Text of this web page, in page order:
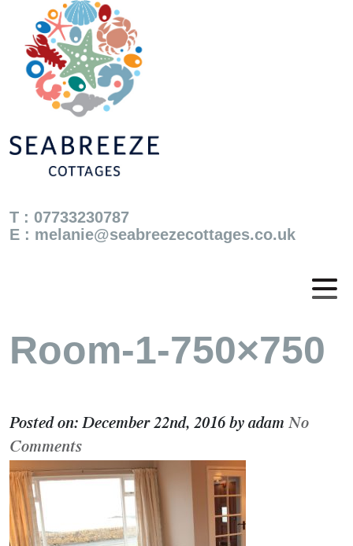
T : 07733230787
E : melanie@seabreezecottages.co.uk
Room-1-750×750
Posted on: December 22nd, 2016 by adam No
Comments